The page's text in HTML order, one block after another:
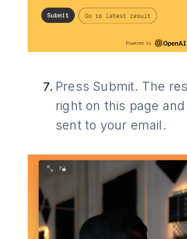
Press Submit. The
right on this page
sent to your email.